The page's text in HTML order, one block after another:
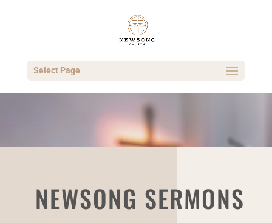
Select Page
NEWSONG SERMONS